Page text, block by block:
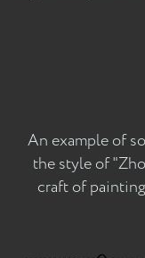
An example of
the style of
craft of